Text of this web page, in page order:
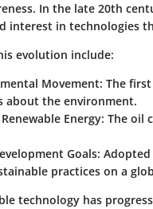
In the late 20th
interest in technologies
evolution include:
Movement: The
about the environment.
Energy: The oil
Goals:
practices on a
technology has